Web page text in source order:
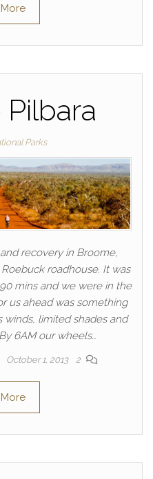
Parks
recovery in Broome,
roadhouse. It was
mins and we were in the
us ahead was something
limited shades and
6AM our wheels…
October 1, 2013 2